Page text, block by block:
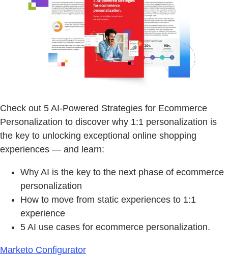
Check out 5 AI-Powered Strategies for Ecommerce
Personalization to discover why 1:1 personalization is
the key to unlocking exceptional online shopping
experiences — and learn:
Why AI is the key to the next phase of ecommerce
personalization
How to move from static experiences to 1:1
experience
5 AI use cases for ecommerce personalization.
Marketo Configurator